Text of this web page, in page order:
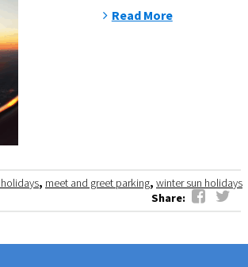
Read More
, meet and greet parking, winter sun holidays
Share: